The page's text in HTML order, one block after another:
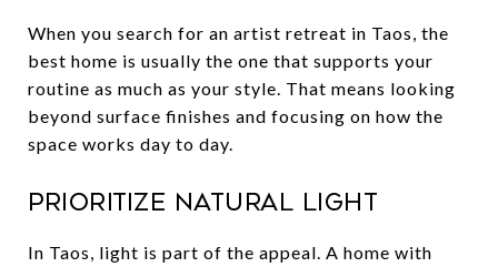
When you search for an artist retreat in Taos, the
best home is usually the one that supports your
routine as much as your style. That means looking
beyond surface finishes and focusing on how the
space works day to day.
Prioritize natural light
In Taos, light is part of the appeal. A home with